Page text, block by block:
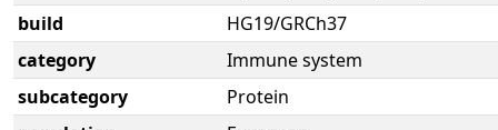
build
HG19/GRCh37
category
Immune system
subcategory
Protein